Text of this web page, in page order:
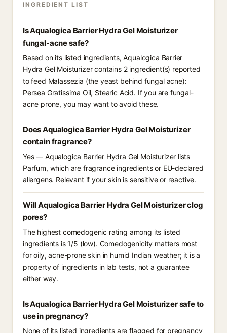
INGREDIENT LIST
Is Aqualogica Barrier Hydra Gel Moisturizer
fungal-acne safe?
Based on its listed ingredients, Aqualogica Barrier
Hydra Gel Moisturizer contains 2 ingredient(s) reported
to feed Malassezia (the yeast behind fungal acne):
Persea Gratissima Oil, Stearic Acid. If you are fungal-
acne prone, you may want to avoid these.
Does Aqualogica Barrier Hydra Gel Moisturizer
contain fragrance?
Yes — Aqualogica Barrier Hydra Gel Moisturizer lists
Parfum, which are fragrance ingredients or EU-declared
allergens. Relevant if your skin is sensitive or reactive.
Will Aqualogica Barrier Hydra Gel Moisturizer clog
pores?
The highest comedogenic rating among its listed
ingredients is 1/5 (low). Comedogenicity matters most
for oily, acne-prone skin in humid Indian weather; it is a
property of ingredients in lab tests, not a guarantee
either way.
Is Aqualogica Barrier Hydra Gel Moisturizer safe to
use in pregnancy?
None of its listed ingredients are flagged for pregnancy